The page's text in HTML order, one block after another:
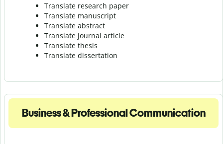
Translate research paper
Translate manuscript
Translate abstract
Translate journal article
Translate thesis
Translate dissertation
Business & Professional Communication